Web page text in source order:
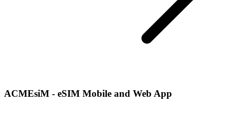
ACMEsiM - eSIM Mobile and Web App